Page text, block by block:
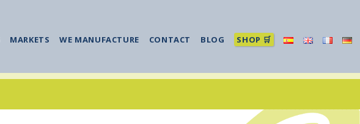
MARKETS WE MANUFACTURE CONTACT BLOG SHOP 🛒